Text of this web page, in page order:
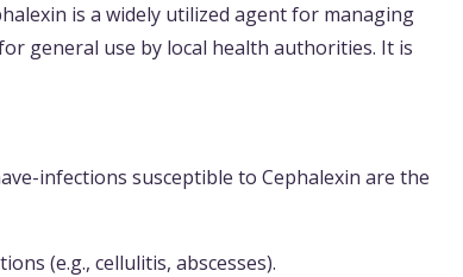
is a widely utilized agent for managing
general use by local health authorities. It is
infections susceptible to Cephalexin are the
(e.g., cellulitis, abscesses).